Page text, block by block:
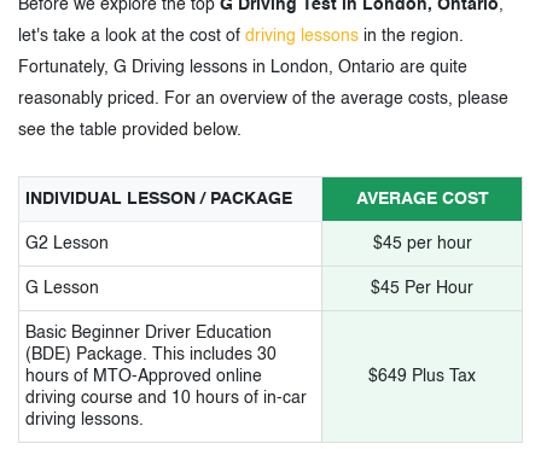
Papa-G driving school
11. Road Rulez Driving Academy
12. Xplore driving school
Mustang Driving Academy
G Driving Test in London, Ontario –
Tags
Before we explore the top G Driving Test in London, Ontario,
let's take a look at the cost of driving lessons in the region.
Fortunately, G Driving lessons in London, Ontario are quite
reasonably priced. For an overview of the average costs, please
see the table provided below.
INDIVIDUAL LESSON / PACKAGE AVERAGE COST
G2 Lesson $45 per hour
G Lesson $45 Per Hour
Basic Beginner Driver Education
(BDE) Package. This includes 30
hours of MTO-Approved online
driving course and 10 hours of in-car
driving lessons.
$649 Plus Tax